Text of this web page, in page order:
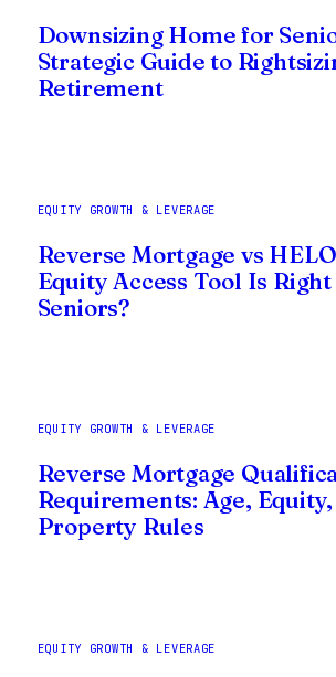
Downsizing Home for
Strategic Guide to
Retirement
EQUITY GROWTH & LEVERAGE
Reverse Mortgage vs
Equity Access Tool Is
Seniors?
EQUITY GROWTH & LEVERAGE
Reverse Mortgage
Requirements: Age,
Property Rules
EQUITY GROWTH & LEVERAGE